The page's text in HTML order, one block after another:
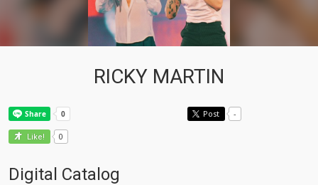
RICKY MARTIN
Post -
Like! 0
Digital Catalog